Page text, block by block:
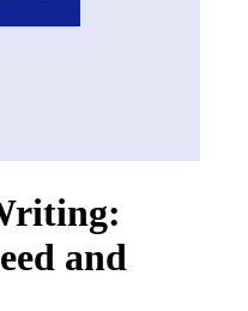
and